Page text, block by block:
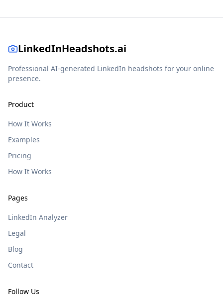
LinkedInHeadshots.ai
Professional AI-generated LinkedIn headshots for your online
presence.
Product
How It Works
Examples
Pricing
How It Works
Pages
LinkedIn Analyzer
Legal
Blog
Contact
Follow Us